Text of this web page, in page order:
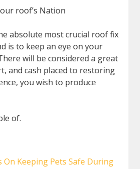
roof’s Nation
absolute most crucial roof fix
is to keep an eye on your
will be considered a great
and cash placed to restoring
you wish to produce
of.
On Keeping Pets Safe During